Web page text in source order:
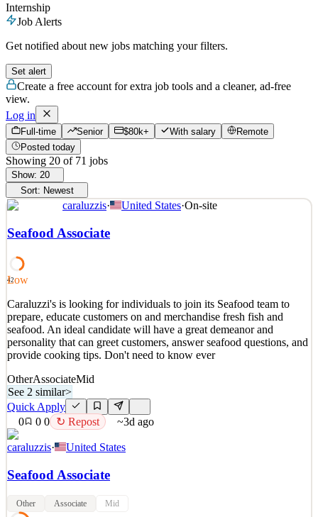
Internship
Job Alerts
Get notified about new jobs matching your filters.
Set alert
Create a free account for extra job tools and a cleaner, ad-free
view.
Log in
Full-time Senior $80k+ With salary
Remote
Posted today
Showing 20 of 71 jobs
Show: 20
Sort: Newest
caraluzzis· United States·On-site
Seafood Associate
42
Low
Caraluzzi's is looking for individuals to join its Seafood team to
prepare, educate customers on and merchandise fresh fish and
seafood. An ideal candidate will have a great demeanor and
personality that can greet customers, answer seafood questions, and
provide cooking tips. Don't need to know ever
OtherAssociateMid
See 2 similar>
Quick Apply
0
0 0 ↻ Repost ~3d ago
caraluzzis· United States
Seafood Associate
Other Associate Mid